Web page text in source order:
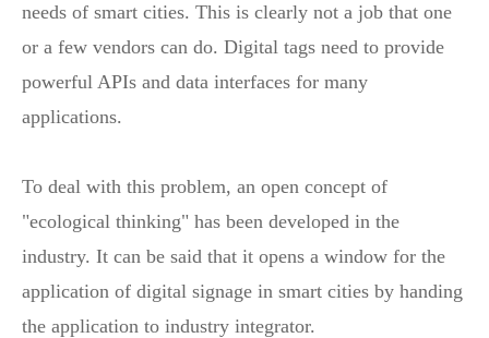
needs of smart cities. This is clearly not a job that one
or a few vendors can do. Digital tags need to provide
powerful APIs and data interfaces for many
applications.
To deal with this problem, an open concept of
"ecological thinking" has been developed in the
industry. It can be said that it opens a window for the
application of digital signage in smart cities by handing
the application to industry integrator.